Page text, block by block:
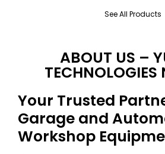
See All Products
ABOUT US –
TECHNOLOGIES
Your Trusted
Garage and
Workshop